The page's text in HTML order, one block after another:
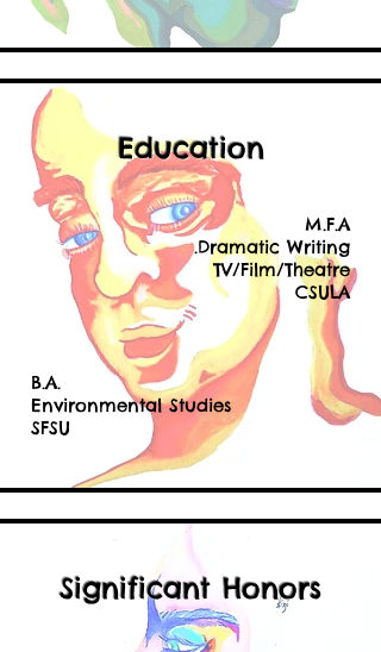
Education
M.F.A
.Dramatic Writing
TV/Film/Theatre
CSULA
B.A.
Environmental Studies
SFSU
Significant Honors